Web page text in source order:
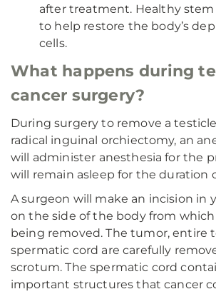
after treatment. Healthy stem
to help restore the body’s
cells.
What happens during
cancer surgery?
During surgery to remove a
radical inguinal orchiectomy, an
will administer anesthesia for the
will remain asleep for the duration
A surgeon will make an incision in
on the side of the body from
being removed. The tumor, entire
spermatic cord are carefully
scrotum. The spermatic cord
important structures that cancer